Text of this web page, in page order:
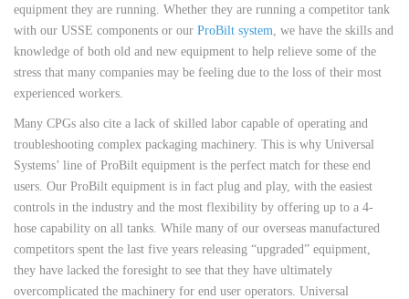
equipment they are running. Whether they are running a competitor tank
with our USSE components or our ProBilt system, we have the skills and
knowledge of both old and new equipment to help relieve some of the
stress that many companies may be feeling due to the loss of their most
experienced workers.
Many CPGs also cite a lack of skilled labor capable of operating and
troubleshooting complex packaging machinery. This is why Universal
Systems’ line of ProBilt equipment is the perfect match for these end
users. Our ProBilt equipment is in fact plug and play, with the easiest
controls in the industry and the most flexibility by offering up to a 4-
hose capability on all tanks. While many of our overseas manufactured
competitors spent the last five years releasing “upgraded” equipment,
they have lacked the foresight to see that they have ultimately
overcomplicated the machinery for end user operators. Universal